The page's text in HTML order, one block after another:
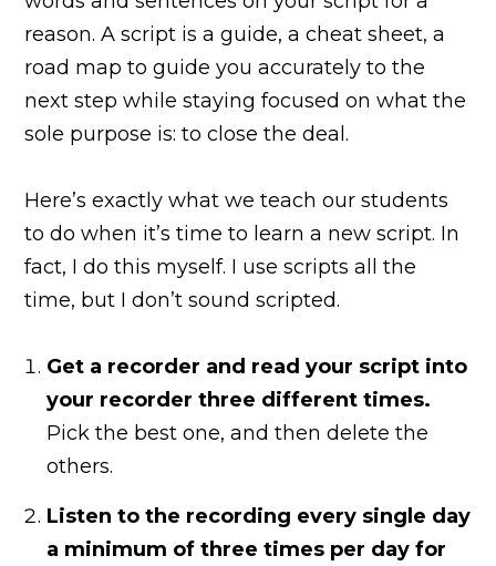
reason. A script is a guide, a cheat sheet, a
road map to guide you accurately to the
next step while staying focused on what the
sole purpose is: to close the deal.
Here’s exactly what we teach our students
to do when it’s time to learn a new script. In
fact, I do this myself. I use scripts all the
time, but I don’t sound scripted.
Get a recorder and read your script into
your recorder three different times.
Pick the best one, and then delete the
others.
Listen to the recording every single day
a minimum of three times per day for